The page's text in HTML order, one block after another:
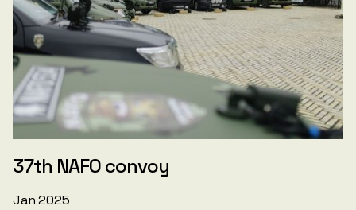
37th NAFO convoy
Jan 2025